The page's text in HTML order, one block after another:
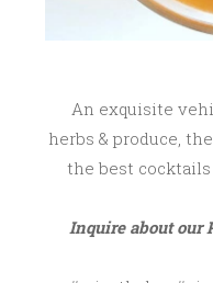
An exquisite
herbs & produce,
the best
Inquire about our